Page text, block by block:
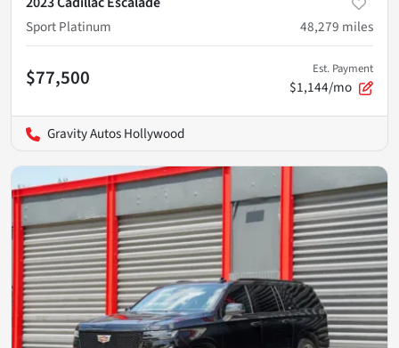
Sport Platinum
48,279 miles
$77,500 Est. Payment
$1,144/mo
Gravity Autos Hollywood